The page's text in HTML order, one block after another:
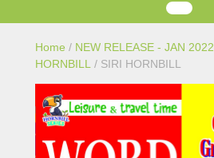
Home / NEW RELEASE - JAN 2022
HORNBILL / SIRI HORNBILL